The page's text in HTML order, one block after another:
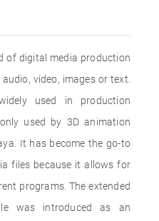
of digital media production
video, images or text.
used in production
used by 3D animation
It has become the go-to
files because it allows for
programs. The extended
was introduced as an